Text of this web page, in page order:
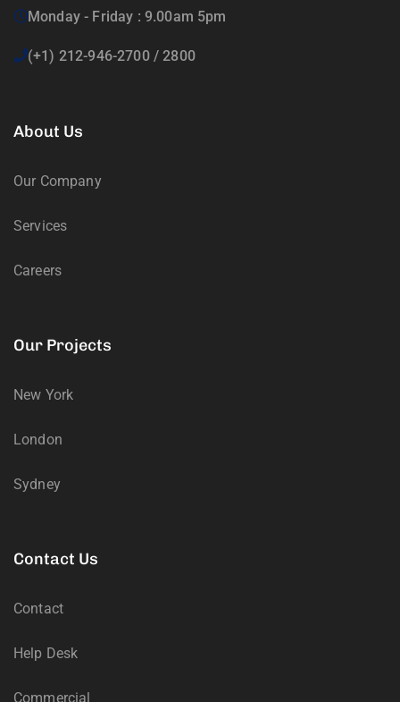
Monday - Friday : 9.00am 5pm
(+1) 212-946-2700 / 2800
About Us
Our Company
Services
Careers
Our Projects
New York
London
Sydney
Contact Us
Contact
Help Desk
Commercial